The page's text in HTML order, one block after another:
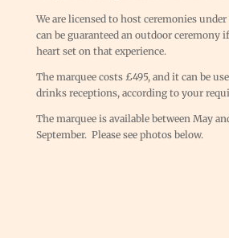
We are licensed to host ceremonies
can be guaranteed an outdoor ceremony
heart set on that experience.
The marquee costs £495, and it can be
drinks receptions, according to your
The marquee is available between May
September. Please see photos below.